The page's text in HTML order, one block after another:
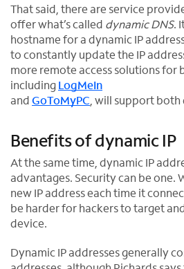
That said, there are service
offer what’s called dynamicDNS.
hostname for a dynamic IP
to constantly update the IP
more remote access solutions for
includingLogMeIn
andGoToMyPC , will support
Benefits of dynamic IP
At the same time, dynamic IP
advantages. Security can be one.
new IP address each time it
be harder for hackers to target
device.
Dynamic IP addresses generally